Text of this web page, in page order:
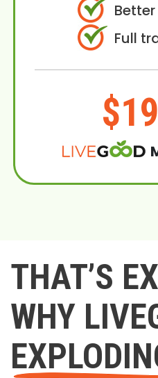
Full
THAT’S
WHY